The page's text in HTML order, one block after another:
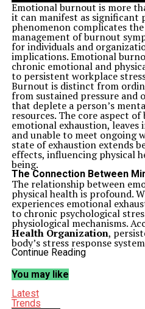
Emotional burnout is more
it can manifest as significant
phenomenon complicates
management of burnout
for individuals and
implications. Emotional
chronic emotional and
to persistent workplace
Burnout is distinct from
from sustained pressure and
that deplete a person’s
resources. The core aspect
emotional exhaustion,
and unable to meet ongoing
state of exhaustion extends
effects, influencing physical
being.
The Connection Between
The relationship between
physical health is profound.
experiences emotional
to chronic psychological
physiological mechanisms.
Health Organization,
body’s stress response
nervous systemand the
of physical symptoms,
headaches, digestive
Individuals suffering from
report frequent headaches,
Continue Reading
You may like
Latest
Trends